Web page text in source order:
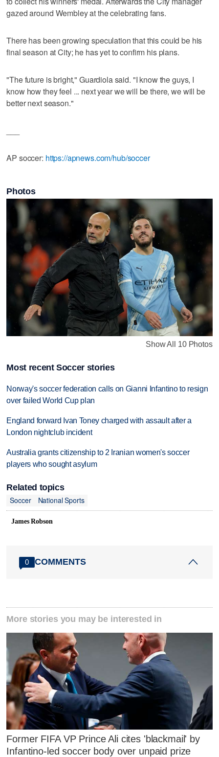
gazed around Wembley at the celebrating fans.
There has been growing speculation that this could be his
final season at City; he has yet to confirm his plans.
"The future is bright," Guardiola said. "I know the guys, I
know how they feel ... next year we will be there, we will be
better next season."
AP soccer: https://apnews.com/hub/soccer
Photos
Show All 10 Photos
Most recent Soccer stories
Norway's soccer federation calls on Gianni Infantino to resign
over failed World Cup plan
England forward Ivan Toney charged with assault after a
London nightclub incident
Australia grants citizenship to 2 Iranian women's soccer
players who sought asylum
Related topics
Soccer
National Sports
James Robson
0 COMMENTS
More stories you may be interested in
Former FIFA VP Prince Ali cites 'blackmail' by
Infantino-led soccer body over unpaid prize